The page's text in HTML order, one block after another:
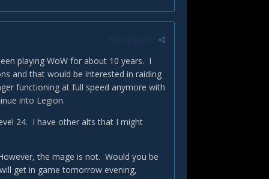
playing WoW for about 10 years. I
and that would be interested in raiding
functioning at full speed anymore with
into Legion.
24. I have other alts that I might
the mage is not. Would you be
get in game tomorrow evening,